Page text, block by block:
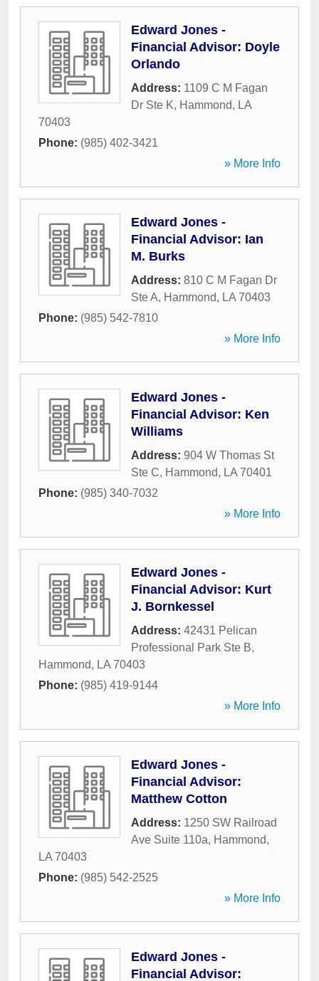
Edward Jones -
Financial Advisor: Doyle
Orlando
Address: 1109 C M Fagan
Dr Ste K, Hammond, LA
70403
Phone: (985) 402-3421
» More Info
Edward Jones -
Financial Advisor: Ian
M. Burks
Address: 810 C M Fagan Dr
Ste A, Hammond, LA 70403
Phone: (985) 542-7810
» More Info
Edward Jones -
Financial Advisor: Ken
Williams
Address: 904 W Thomas St
Ste C, Hammond, LA 70401
Phone: (985) 340-7032
» More Info
Edward Jones -
Financial Advisor: Kurt
J. Bornkessel
Address: 42431 Pelican
Professional Park Ste B,
Hammond, LA 70403
Phone: (985) 419-9144
» More Info
Edward Jones -
Financial Advisor:
Matthew Cotton
Address: 1250 SW Railroad
Ave Suite 110a, Hammond,
LA 70403
Phone: (985) 542-2525
» More Info
Edward Jones -
Financial Advisor: